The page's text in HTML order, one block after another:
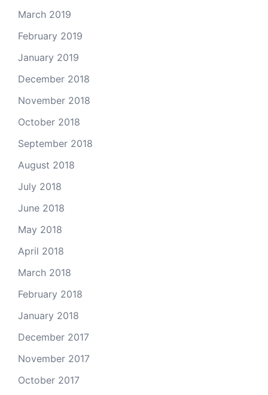
March 2019
February 2019
January 2019
December 2018
November 2018
October 2018
September 2018
August 2018
July 2018
June 2018
May 2018
April 2018
March 2018
February 2018
January 2018
December 2017
November 2017
October 2017